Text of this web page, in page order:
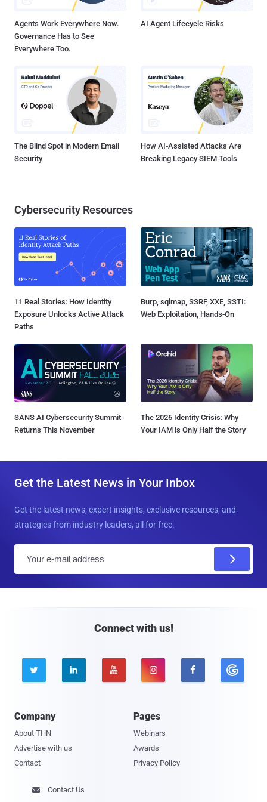
FortiWLM versions 8.6.0 through 8.6.5 (Fixed i...
Agents Work Everywhere Now.
Governance Has to See
Everywhere Too.
AI Agent Lifecycle Risks
The Blind Spot in Modern Email
Security
How AI-Assisted Attacks Are
Breaking Legacy SIEM Tools
Cybersecurity Resources
11 Real Stories: How Identity
Exposure Unlocks Active Attack
Paths
Burp, sqlmap, SSRF, XXE, SSTI:
Web Exploitation, Hands-On
SANS AI Cybersecurity Summit
Returns This November
The 2026 Identity Crisis: Why
Your IAM is Only Half the Story
Get the Latest News in Your Inbox
Get the latest news, expert insights, exclusive resources, and
strategies from industry leaders, all for free.
Connect with us!
    
Company
About THN
Advertise with us
Contact
Pages
Webinars
Awards
Privacy Policy
 Contact Us